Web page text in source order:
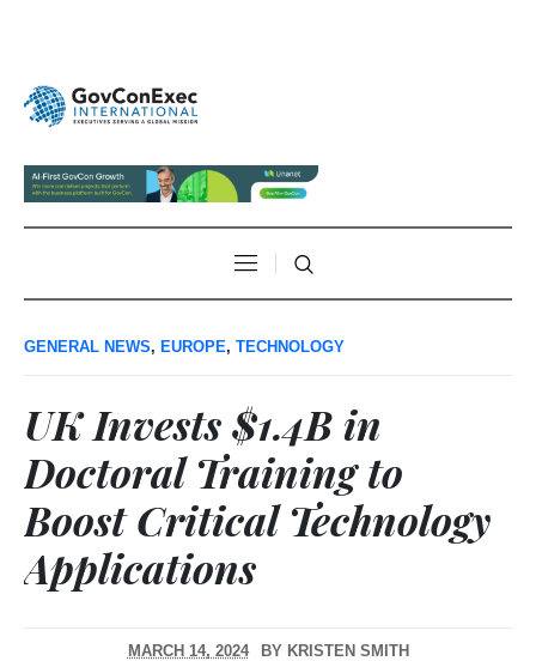
GENERAL NEWS, EUROPE, TECHNOLOGY
UK Invests $1.4B in
Doctoral Training to
Boost Critical Technology
Applications
MARCH 14, 2024 BY KRISTEN SMITH